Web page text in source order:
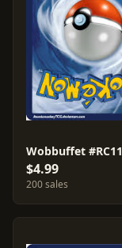
Wobbuffet #RC11
$4.99
200 sales